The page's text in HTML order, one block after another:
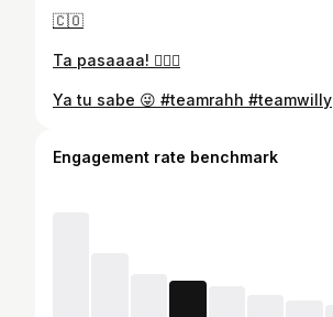
🇨🇴
Ta pasaaaa! 🤦🏾‍♂️
Ya tu sabe 😜 #teamrahh #teamwilly
Engagement rate benchmark